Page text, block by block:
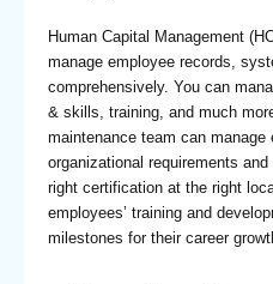
Human Capital Management
manage employee records,
comprehensively. You can
& skills, training, and much
maintenance team can manage
organizational requirements
right certification at the right
employees’ training and
milestones for their career